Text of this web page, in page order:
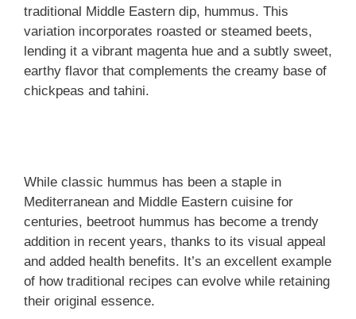
traditional Middle Eastern dip, hummus. This
variation incorporates roasted or steamed beets,
lending it a vibrant magenta hue and a subtly sweet,
earthy flavor that complements the creamy base of
chickpeas and tahini.
While classic hummus has been a staple in
Mediterranean and Middle Eastern cuisine for
centuries, beetroot hummus has become a trendy
addition in recent years, thanks to its visual appeal
and added health benefits. It’s an excellent example
of how traditional recipes can evolve while retaining
their original essence.